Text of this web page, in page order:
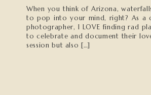
When you think of Arizona,
to pop into your mind, right? As a
photographer, I LOVE finding rad
to celebrate and document their
session but also […]